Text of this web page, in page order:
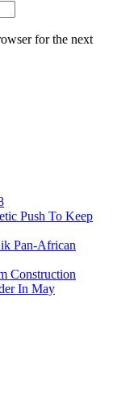
for the next
Push To Keep
Pan-African
Construction
In May